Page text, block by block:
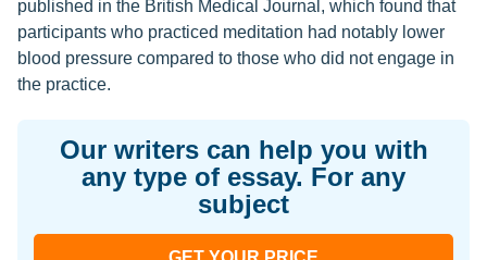
published in the British Medical Journal, which found that
participants who practiced meditation had notably lower
blood pressure compared to those who did not engage in
the practice.
Our writers can help you with
any type of essay. For any
subject